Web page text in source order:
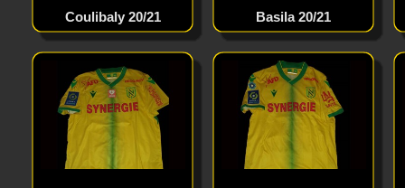
Basila 20/21
Coulibaly 20/21